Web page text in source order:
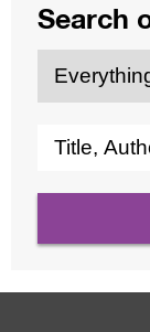
Search